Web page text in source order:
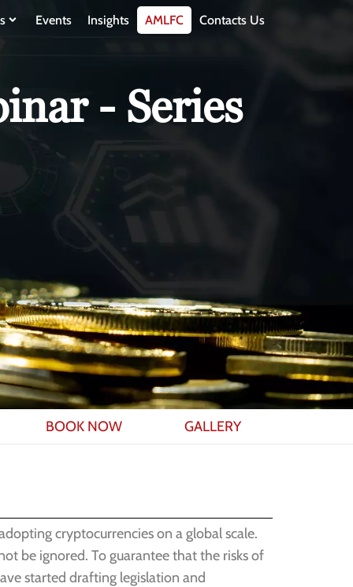
Events Insights AMLFC Contacts Us
- Series
BOOK NOW GALLERY
cryptocurrencies on a global scale.
be ignored. To guarantee that the risks of
started drafting legislation and